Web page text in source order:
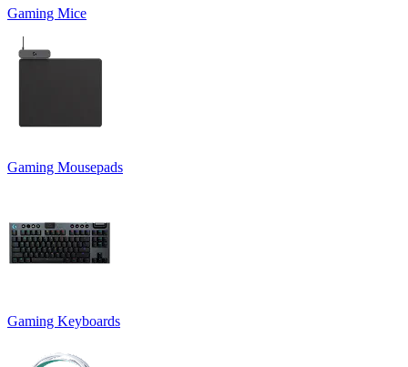
Gaming Mice
Gaming Mousepads
Gaming Keyboards